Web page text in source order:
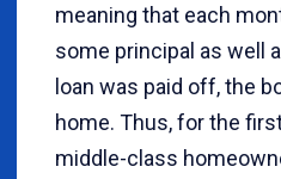
meaning that each
some principal as well
loan was paid off, the
home. Thus, for the
middle-class